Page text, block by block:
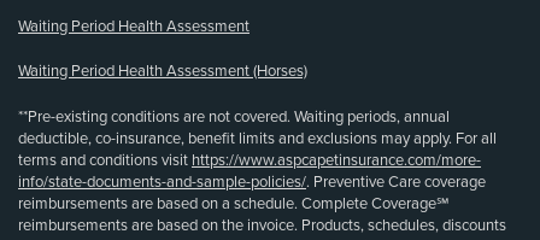
Waiting Period Health Assessment
Waiting Period Health Assessment (Horses)
**Pre-existing conditions are not covered. Waiting periods, annual
deductible, co-insurance, benefit limits and exclusions may apply. For all
terms and conditions visit https://www.aspcapetinsurance.com/more-
info/state-documents-and-sample-policies/. Preventive Care coverage
reimbursements are based on a schedule. Complete Coverage℠
reimbursements are based on the invoice. Products, schedules, discounts